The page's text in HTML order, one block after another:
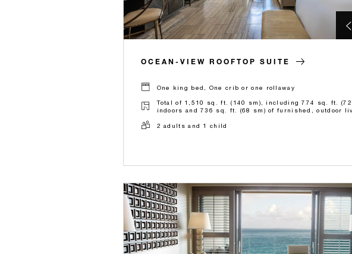
OCEAN-VIEW ROOFTOP SUITE
One king bed, One crib or one rollaway
Total of 1,510 sq. ft. (140 sm), including 774 sq. ft. (72
indoors and 736 sq. ft. (68 sm) of furnished, outdoor
2 adults and 1 child